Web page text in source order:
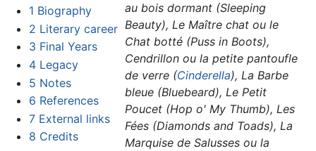
1 Biography
2 Literary career
3 Final Years
4 Legacy
5 Notes
6 References
7 External links
8 Credits
au bois dormant (Sleeping
Beauty), Le Maître chat ou le
Chat botté (Puss in Boots),
Cendrillon ou la petite pantoufle
de verre (Cinderella), La Barbe
bleue (Bluebeard), Le Petit
Poucet (Hop o' My Thumb), Les
Fées (Diamonds and Toads), La
Marquise de Salusses ou la